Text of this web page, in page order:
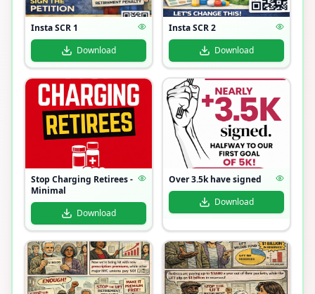
Insta SCR 1
Download
Insta SCR 2
Download
Stop Charging Retirees -
Minimal
Download
Over 3.5k have signed
Download